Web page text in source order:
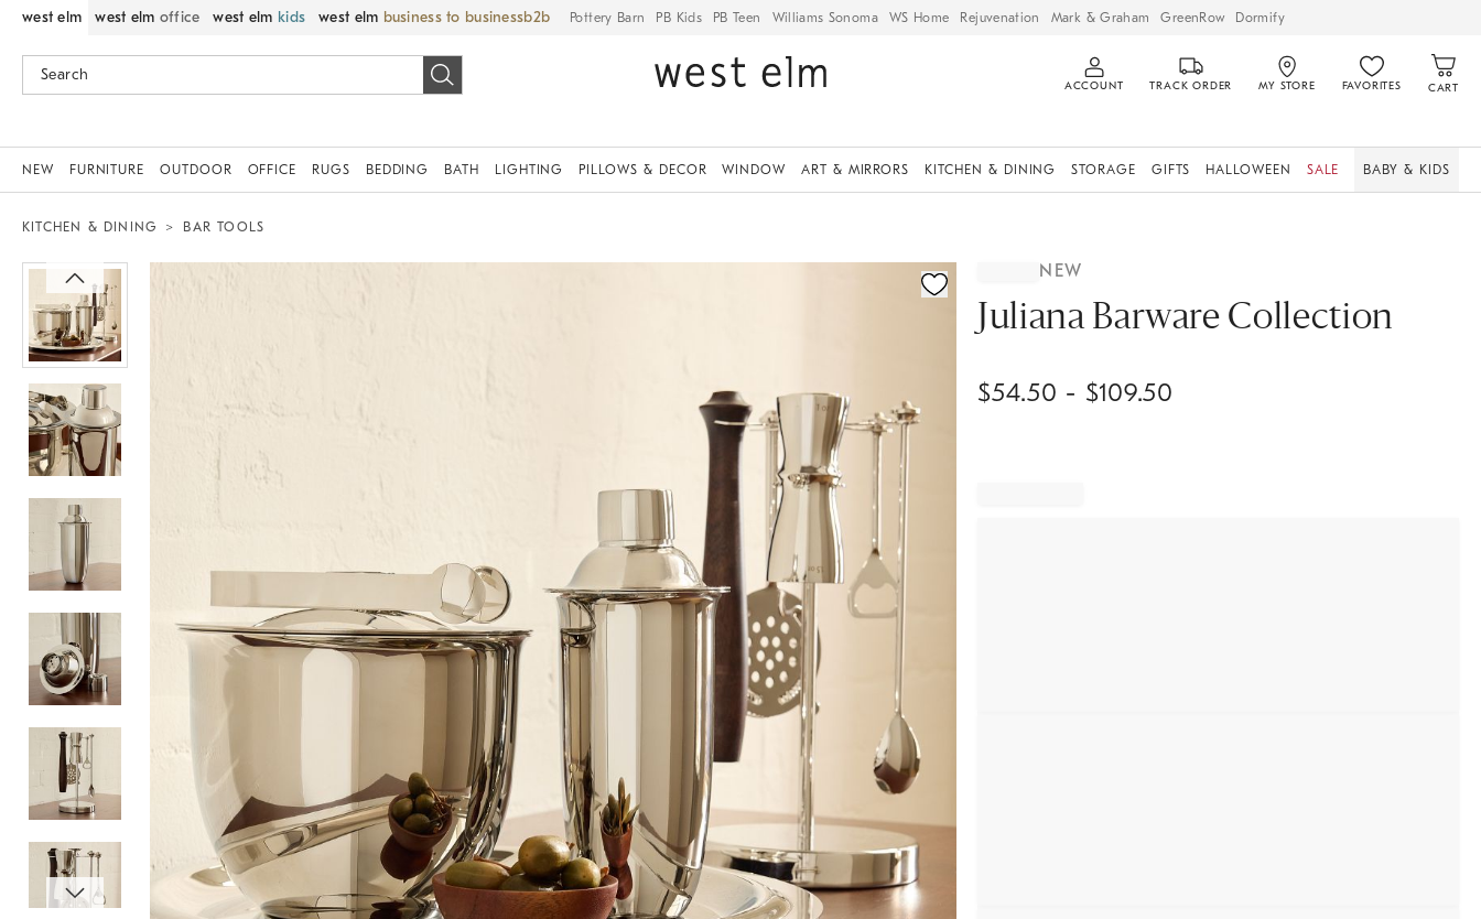
west elm west elm office west elm kids west elm business to business Pottery Barn PB Kids PB Teen Williams Sonoma WS Home Rejuvenation Mark & Graham GreenRow Dormify
ACCOUNT TRACK ORDER MY STORE FAVORITES CART
NEW FURNITURE OUTDOOR OFFICE RUGS BEDDING BATH LIGHTING PILLOWS & DECOR WINDOW ART & MIRRORS KITCHEN & DINING STORAGE GIFTS HALLOWEEN SALE BABY & KIDS
KITCHEN & DINING BAR TOOLS
NEW
Juliana Barware Collection
$54.50 - $109.50